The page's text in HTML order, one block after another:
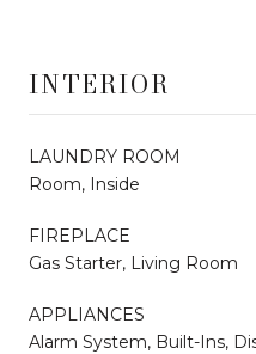
INTERIOR
LAUNDRY ROOM
Room, Inside
FIREPLACE
Gas Starter, Living Room
APPLIANCES
Alarm System, Built-Ins,